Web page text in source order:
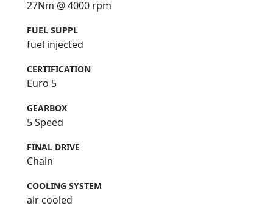
27Nm @ 4000 rpm
FUEL SUPPL
fuel injected
CERTIFICATION
Euro 5
GEARBOX
5 Speed
FINAL DRIVE
Chain
COOLING SYSTEM
air cooled